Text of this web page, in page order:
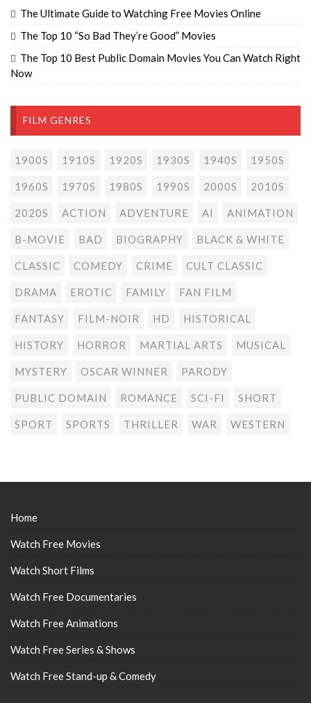
The Ultimate Guide to Watching Free Movies Online
The Top 10 “So Bad They’re Good” Movies
The Top 10 Best Public Domain Movies You Can Watch Right
Now
FILM GENRES
1900S 1910S 1920S 1930S 1940S 1950S
1960S 1970S 1980S 1990S 2000S 2010S
2020S ACTION ADVENTURE AI ANIMATION
B-MOVIE BAD BIOGRAPHY BLACK & WHITE
CLASSIC COMEDY CRIME CULT CLASSIC
DRAMA EROTIC FAMILY FAN FILM
FANTASY FILM-NOIR HD HISTORICAL
HISTORY HORROR MARTIAL ARTS MUSICAL
MYSTERY OSCAR WINNER PARODY
PUBLIC DOMAIN ROMANCE SCI-FI SHORT
SPORT SPORTS THRILLER WAR WESTERN
Home
Watch Free Movies
Watch Short Films
Watch Free Documentaries
Watch Free Animations
Watch Free Series & Shows
Watch Free Stand-up & Comedy